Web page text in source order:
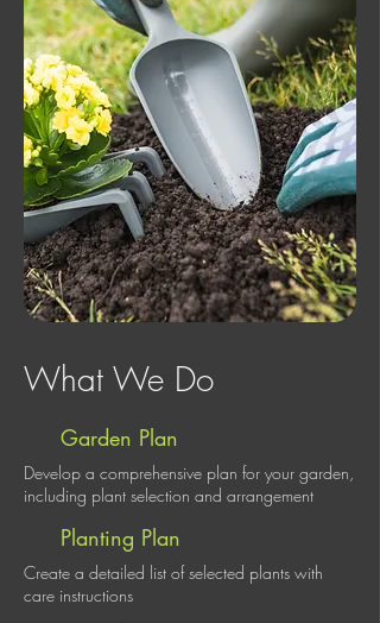
What We Do
Garden Plan
Develop a comprehensive plan for your garden,
including plant selection and arrangement
Planting Plan
Create a detailed list of selected plants with
care instructions